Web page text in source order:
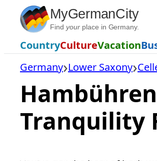
Skip
content
MyGermanCity
Find yourplace in Germany.
CountryCultureVacation
Germany Lower Saxony
Tranquility